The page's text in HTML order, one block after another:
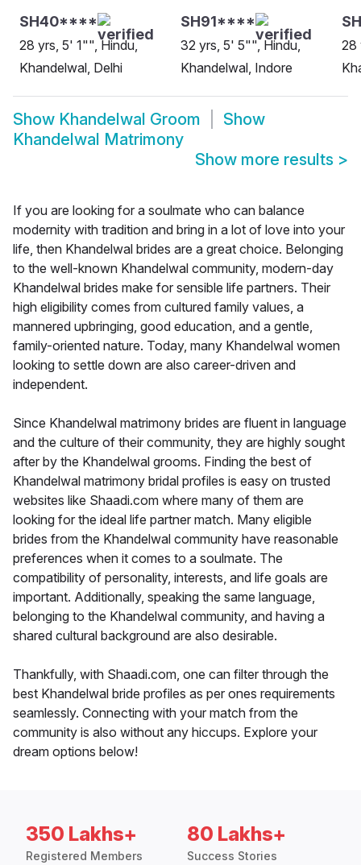
SH40****
28 yrs, 5' 1"", Hindu,
Khandelwal, Delhi
SH91****
32 yrs, 5' 5"", Hindu,
Khandelwal, Indore
28
Show Khandelwal Groom
Show
Khandelwal Matrimony
Show more results >
If you are looking for a soulmate who can balance
modernity with tradition and bring in a lot of love into your
life, then Khandelwal brides are a great choice. Belonging
to the well-known Khandelwal community, modern-day
Khandelwal brides make for sensible life partners. Their
high eligibility comes from cultured family values, a
mannered upbringing, good education, and a gentle,
family-oriented nature. Today, many Khandelwal women
looking to settle down are also career-driven and
independent.
Since Khandelwal matrimony brides are fluent in language
and the culture of their community, they are highly sought
after by the Khandelwal grooms. Finding the best of
Khandelwal matrimony bridal profiles is easy on trusted
websites like Shaadi.com where many of them are
looking for the ideal life partner match. Many eligible
brides from the Khandelwal community have reasonable
preferences when it comes to a soulmate. The
compatibility of personality, interests, and life goals are
important. Additionally, speaking the same language,
belonging to the Khandelwal community, and having a
shared cultural background are also desirable.
Thankfully, with Shaadi.com, one can filter through the
best Khandelwal bride profiles as per ones requirements
seamlessly. Connecting with your match from the
community is also without any hiccups. Explore your
dream options below!
350 Lakhs+
Registered Members
80 Lakhs+
Success Stories